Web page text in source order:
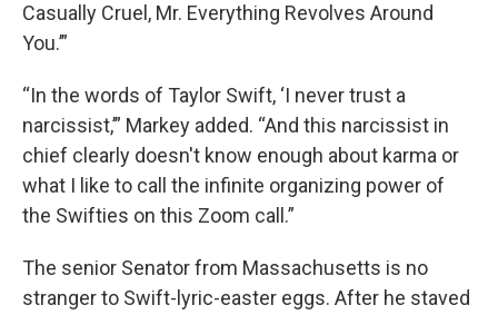
Casually Cruel, Mr. Everything Revolves Around
You.’”
“In the words of Taylor Swift, ‘I never trust a
narcissist,’” Markey added. “And this narcissist in
chief clearly doesn't know enough about karma or
what I like to call the infinite organizing power of
the Swifties on this Zoom call.”
The senior Senator from Massachusetts is no
stranger to Swift-lyric-easter eggs. After he staved